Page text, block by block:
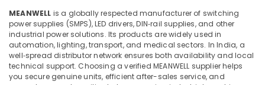
ELECTRONIC
Component
Suppliers
in
Dubai
Medical &
Pharmaceutical
Metals
&
Minerals
MEANWELL is a globally respected manufacturer of switching
power supplies (SMPS), LED drivers, DIN‑rail supplies, and other
industrial power solutions. Its products are widely used in
automation, lighting, transport, and medical sectors. In India, a
well‑spread distributor network ensures both availability and local
technical support. Choosing a verified MEANWELL supplier helps
you secure genuine units, efficient after-sales service, and